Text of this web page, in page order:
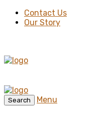
Contact Us
Our Story
Search
Menu